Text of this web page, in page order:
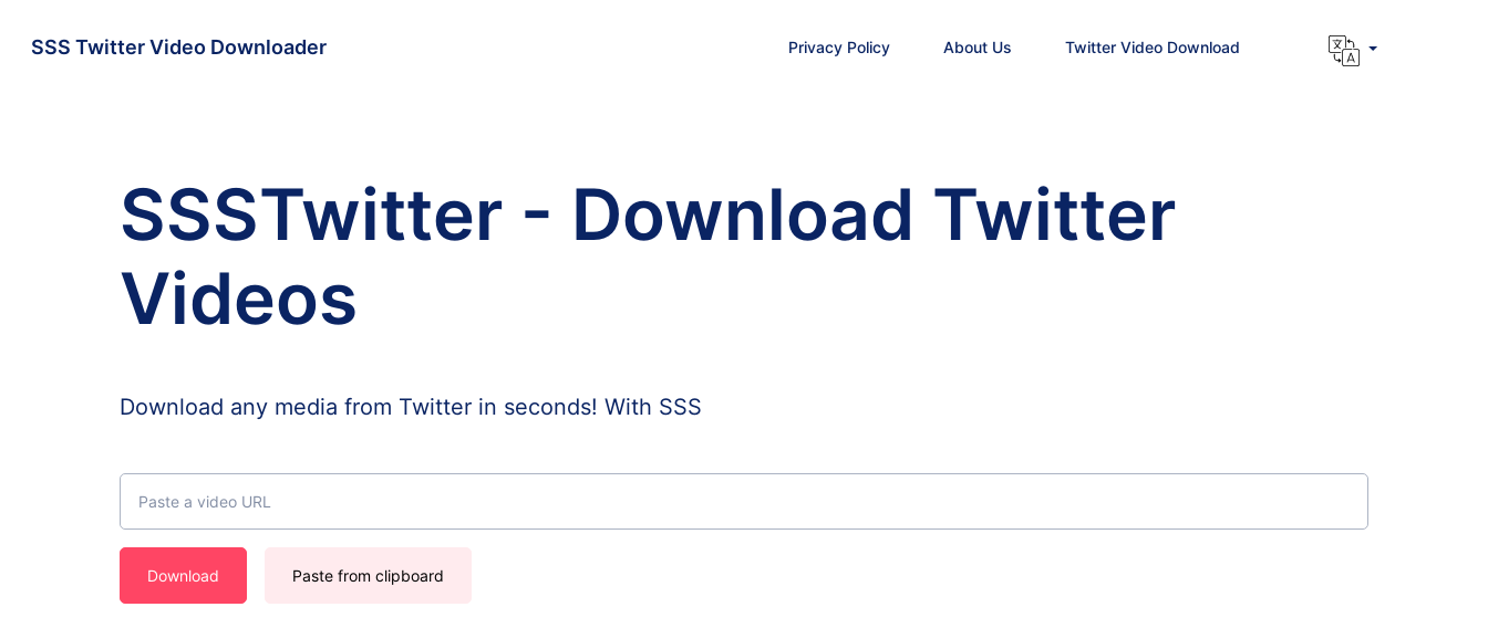
SSS Twitter Video Downloader Privacy Policy About Us Twitter Video Download
SSSTwitter - Download Twitter
Videos
Download any media from Twitter in seconds! With SSS
Download Paste from clipboard